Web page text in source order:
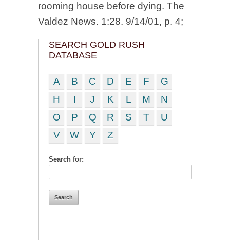
rooming house before dying. The
Valdez News. 1:28. 9/14/01, p. 4;
SEARCH GOLD RUSH
DATABASE
A B C D E F
G
H
I J K L M
N
O
P Q R S T
U
V
W Y Z
Search for: